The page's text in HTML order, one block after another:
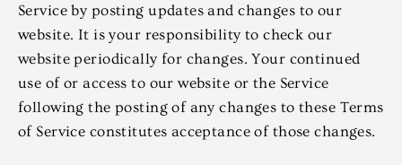
Service by posting updates and changes to our
website. It is your responsibility to check our
website periodically for changes. Your continued
use of or access to our website or the Service
following the posting of any changes to these Terms
of Service constitutes acceptance of those changes.